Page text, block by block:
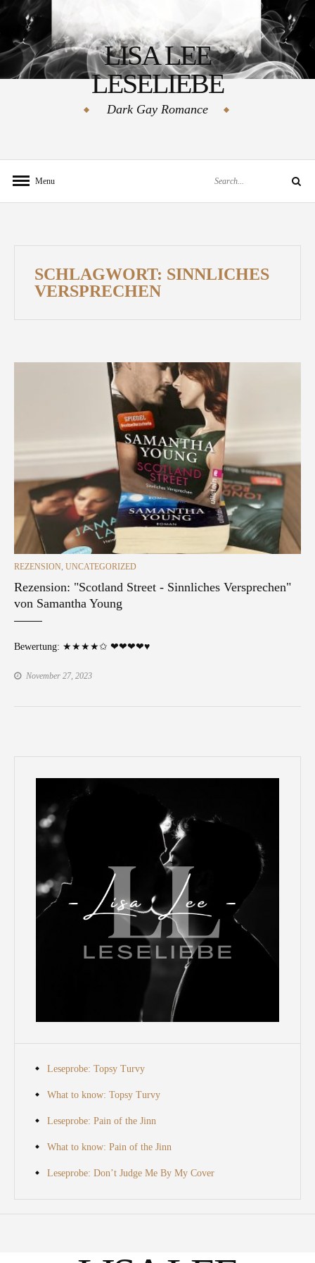
Skip
content
LISA LEE
LESELIEBE
Dark Gay Romance
Menu Search
SCHLAGWORT: SINNLICHES
VERSPRECHEN
CATEGORIES
REZENSION, UNCATEGORIZED
Rezension: "Scotland Street - Sinnliches Versprechen"
von Samantha Young
Bewertung: ★★★★✩ ❤❤❤❤♥
November 27, 2023
Leseprobe: Topsy Turvy
What to know: Topsy Turvy
Leseprobe: Pain of the Jinn
What to know: Pain of the Jinn
Leseprobe: Don’t Judge Me By My Cover